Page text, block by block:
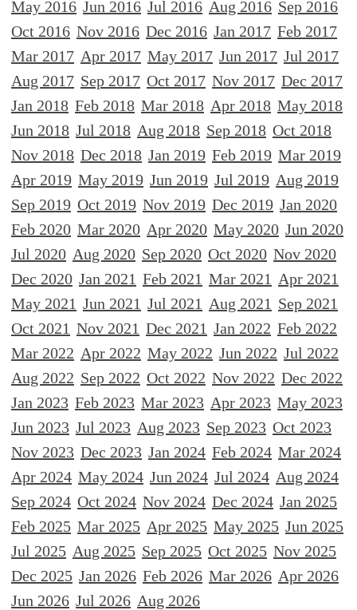
May 2016 Jun 2016 Jul 2016 Aug 2016 Sep 2016
Oct 2016 Nov 2016 Dec 2016 Jan 2017 Feb 2017
Mar 2017 Apr 2017 May 2017 Jun 2017 Jul 2017
Aug 2017 Sep 2017 Oct 2017 Nov 2017 Dec 2017
Jan 2018 Feb 2018 Mar 2018 Apr 2018 May 2018
Jun 2018 Jul 2018 Aug 2018 Sep 2018 Oct 2018
Nov 2018 Dec 2018 Jan 2019 Feb 2019 Mar 2019
Apr 2019 May 2019 Jun 2019 Jul 2019 Aug 2019
Sep 2019 Oct 2019 Nov 2019 Dec 2019 Jan 2020
Feb 2020 Mar 2020 Apr 2020 May 2020 Jun 2020
Jul 2020 Aug 2020 Sep 2020 Oct 2020 Nov 2020
Dec 2020 Jan 2021 Feb 2021 Mar 2021 Apr 2021
May 2021 Jun 2021 Jul 2021 Aug 2021 Sep 2021
Oct 2021 Nov 2021 Dec 2021 Jan 2022 Feb 2022
Mar 2022 Apr 2022 May 2022 Jun 2022 Jul 2022
Aug 2022 Sep 2022 Oct 2022 Nov 2022 Dec 2022
Jan 2023 Feb 2023 Mar 2023 Apr 2023 May 2023
Jun 2023 Jul 2023 Aug 2023 Sep 2023 Oct 2023
Nov 2023 Dec 2023 Jan 2024 Feb 2024 Mar 2024
Apr 2024 May 2024 Jun 2024 Jul 2024 Aug 2024
Sep 2024 Oct 2024 Nov 2024 Dec 2024 Jan 2025
Feb 2025 Mar 2025 Apr 2025 May 2025 Jun 2025
Jul 2025 Aug 2025 Sep 2025 Oct 2025 Nov 2025
Dec 2025 Jan 2026 Feb 2026 Mar 2026 Apr 2026
Jun 2026 Jul 2026 Aug 2026